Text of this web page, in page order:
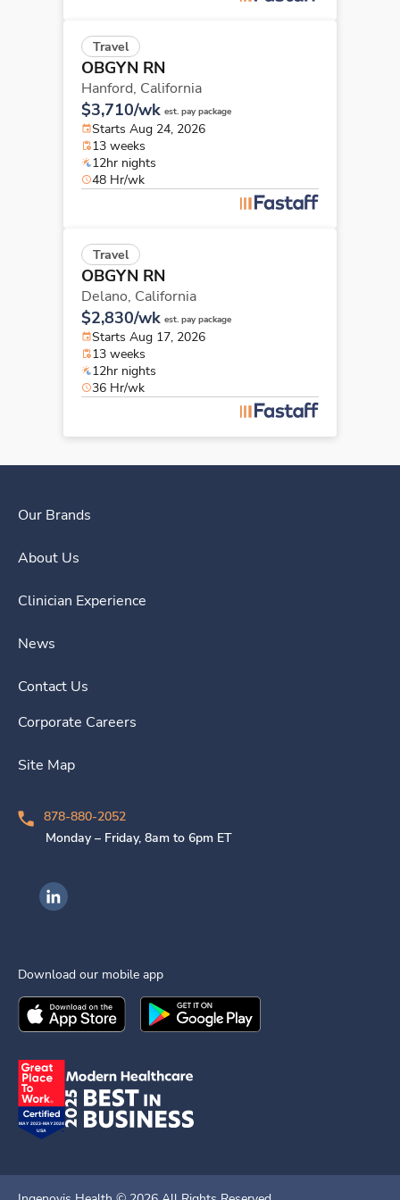
Travel
OBGYN RN
Hanford, California
$3,710/wk est. pay package
Starts Aug 24, 2026
13 weeks
12hr nights
48 Hr/wk
Travel
OBGYN RN
Delano, California
$2,830/wk est. pay package
Starts Aug 17, 2026
13 weeks
12hr nights
36 Hr/wk
Our Brands
About Us
Clinician Experience
News
Contact Us
Corporate Careers
Site Map
878-880-2052
Monday – Friday, 8am to 6pm ET
Ingenovis Health on LinkedIn
Download our mobile app
Download theIngenovis HealthMobile App on the
Download theIngenovis Health